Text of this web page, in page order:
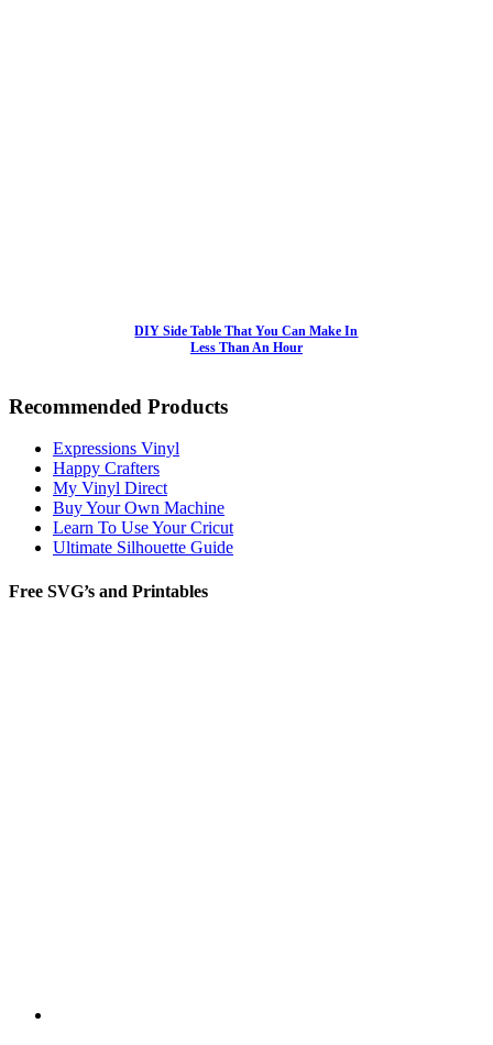
DIY Side Table That You Can Make In
Less Than An Hour
Recommended Products
Expressions Vinyl
Happy Crafters
My Vinyl Direct
Buy Your Own Machine
Learn To Use Your Cricut
Ultimate Silhouette Guide
Free SVG’s and Printables